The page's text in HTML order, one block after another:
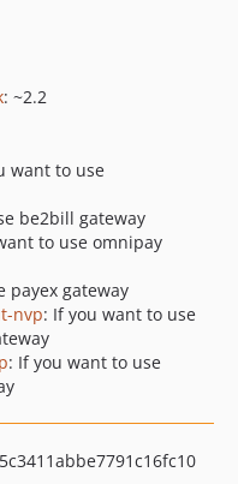
: ~2.2
want to use
be2bill gateway
to use omnipay
payex gateway
nvp: If you want to use
: If you want to use